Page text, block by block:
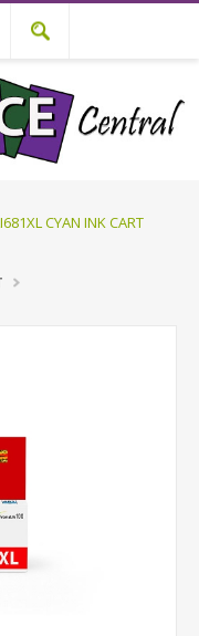
CYAN INK CART